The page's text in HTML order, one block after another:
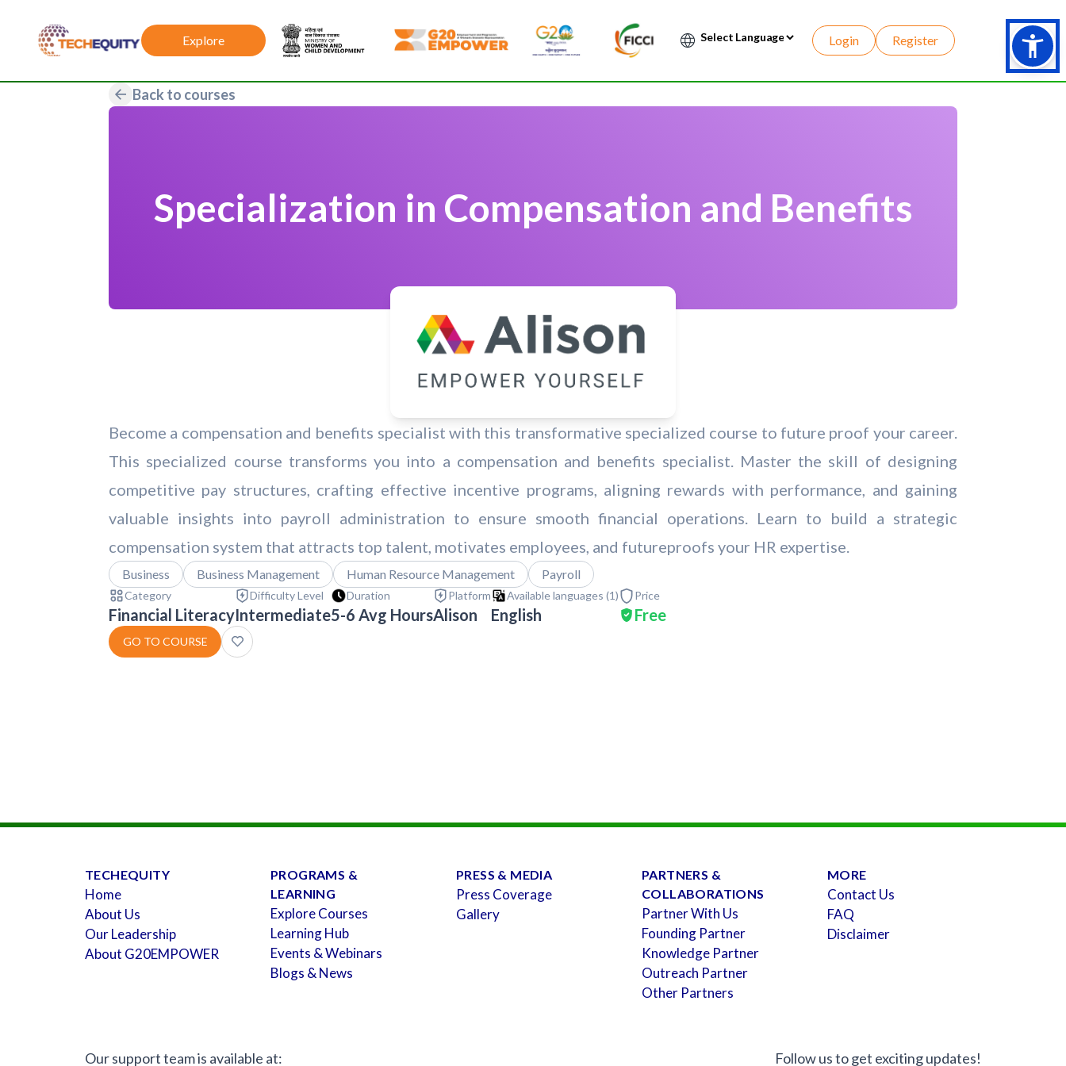
Explore
Login Register
Back to courses
Specialization in Compensation and Benefits
Become a compensation and benefits specialist with this transformative specialized course to future proof your career.
This specialized course transforms you into a compensation and benefits specialist. Master the skill of designing
competitive pay structures, crafting effective incentive programs, aligning rewards with performance, and gaining
valuable insights into payroll administration to ensure smooth financial operations. Learn to build a strategic
compensation system that attracts top talent, motivates employees, and futureproofs your HR expertise.
Business Business Management Human Resource Management Payroll
Category
Financial Literacy
Difficulty Level
Intermediate
Duration
5-6 Avg Hours
Platform
Alison
Available languages (1)
English
Price
Free
GO TO COURSE
TECHEQUITY
Home
About Us
Our Leadership
About G20EMPOWER
PROGRAMS &
LEARNING
Explore Courses
Learning Hub
Events & Webinars
Blogs & News
PRESS & MEDIA
Press Coverage
Gallery
PARTNERS &
COLLABORATIONS
Partner With Us
Founding Partner
Knowledge Partner
Outreach Partner
Other Partners
MORE
Contact Us
FAQ
Disclaimer
Our support team is available at: Follow us to get exciting updates!